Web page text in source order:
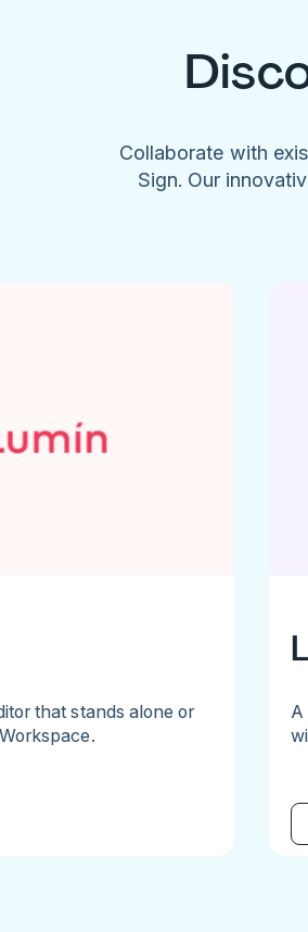
Collaborate with
Sign. Our
that stands alone or
A